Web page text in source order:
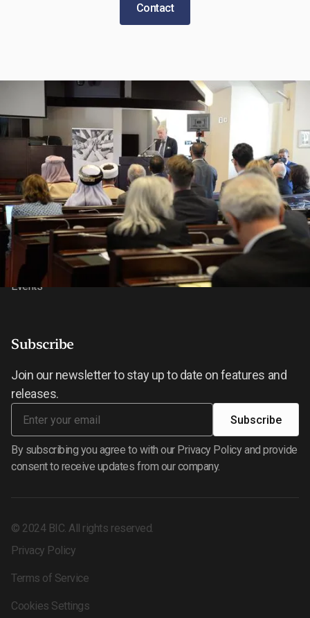
Contact
About BIC
About
Our Research
Events
Features
News
Video Gallery
Contact Us
Subscribe
Join our newsletter to stay up to date on features and
releases.
By subscribing you agree to with our Privacy Policy and provide
consent to receive updates from our company.
© 2024BIC. All rights reserved.
Privacy Policy
Terms of Service
Cookies Settings